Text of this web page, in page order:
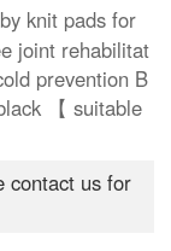
knit pads for
joint rehabilitat
prevention B
【 suitable
contact us for